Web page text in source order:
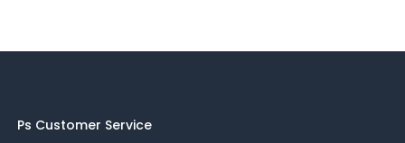
Ps Customer Service